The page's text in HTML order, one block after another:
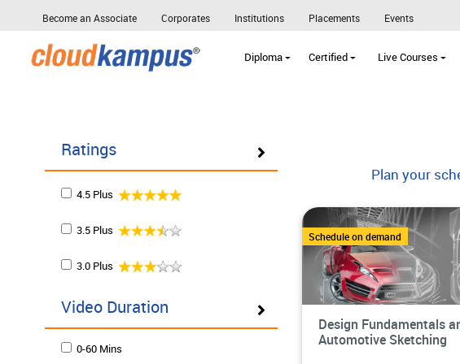
Become an Associate Corporates Institutions Placements Events
Diploma Certified Live Courses
Ratings
4.5 Plus
3.5 Plus
3.0 Plus
Video Duration
0-60 Mins
Plan your
Schedule on demand
Design Fundamentals
Automotive Sketching